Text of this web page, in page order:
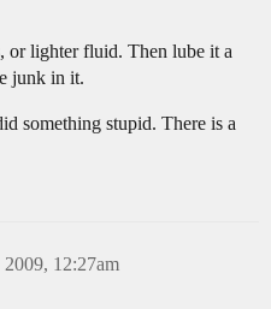
or lighter fluid. Then lube it a
junk in it.
something stupid. There is a
12:27am